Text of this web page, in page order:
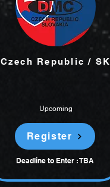
Czech Republic / SK
Upcoming
Register
Deadline to Enter : TBA